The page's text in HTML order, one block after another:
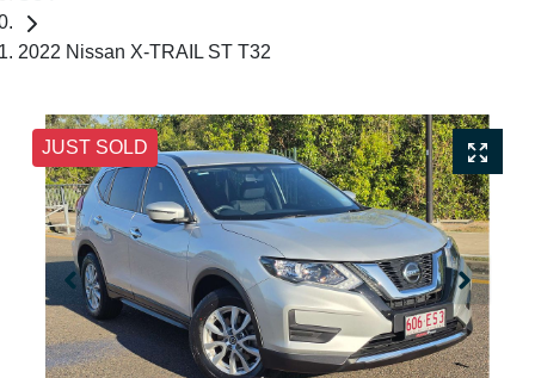
2022 Nissan X-TRAIL ST T32
JUST SOLD